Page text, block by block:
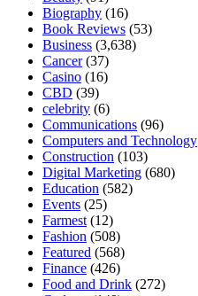
Biography (16)
Book Reviews (53)
Business (3,638)
Cancer(37)
Casino (16)
CBD (39)
celebrity (6)
Communications (96)
Computers and Technology
Construction (103)
Digital Marketing (680)
Education (582)
Events (25)
Farmest (12)
Fashion (508)
Featured (568)
Finance (426)
Food and Drink (272)